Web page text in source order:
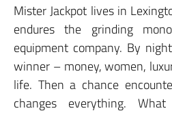
Mister Jackpot lives in
endures the grinding
equipment company. By
winner – money, women,
life. Then a chance
changes everything.